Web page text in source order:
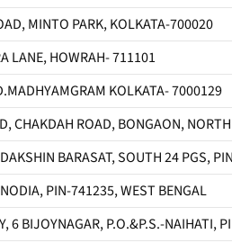
MINTO PARK, KOLKATA-700020
LANE, HOWRAH- 711101
KOLKATA- 7000129
CHAKDAH ROAD, BONGAON,
BARASAT, SOUTH 24 PGS,
PIN-741235, WEST BENGAL
6 BIJOYNAGAR, P.O.&P.S.-NAIHATI,